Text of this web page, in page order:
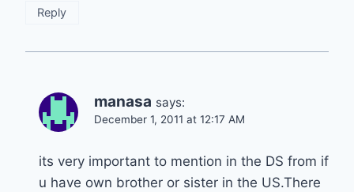
Reply
manasa says:
December 1, 2011 at 12:17 AM
its very important to mention in the DS from if
u have own brother or sister in the US.There